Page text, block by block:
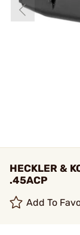
HECKLER &
.45ACP
Add To